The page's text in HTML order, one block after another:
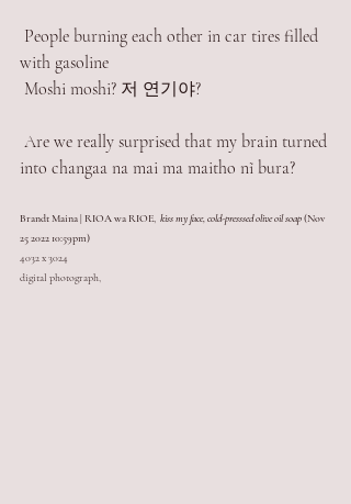
with gasoline
Moshi moshi? 저 연기야?
into changaa na mai ma maitho nĩ bura?
Brandt Maina | RIOA wa RIOE, kiss my face, cold-presssed olive oil soap (Nov
25 2022 10:59pm)
4032 x 3024
digital photograph,